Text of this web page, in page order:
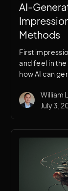
AI-
Methods
First
and feel in
how AI can
research.William
July 3,